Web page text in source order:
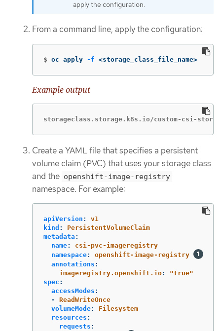
apply the configuration.
From a command line, apply the configuration:
$ oc apply -f <storage_class_file_name>
Example output
storageclass.storage.k8s.io/custom-csi-
Create a YAML file that specifies a persistent
volume claim (PVC) that uses your storage class
and the openshift-image-registry
namespace. For example:
apiVersion :
v1
kind :
PersistentVolumeClaim
metadata :
name:
csi-pvc-imageregistry
namespace:
openshift-image-registry
annotations :
imageregistry.openshift.io: "true"
spec :
accessModes :
-
ReadWriteOnce
volumeMode:
Filesystem
resources :
requests :